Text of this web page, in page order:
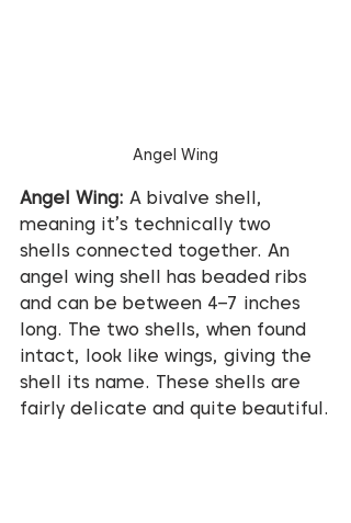
Angel Wing
Angel Wing: A bivalve shell,
meaning it’s technically two
shells connected together. An
angel wing shell has beaded ribs
and can be between 4–7 inches
long. The two shells, when found
intact, look like wings, giving the
shell its name. These shells are
fairly delicate and quite beautiful.